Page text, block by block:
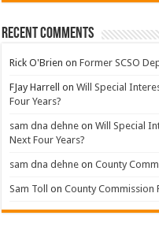
Recent Comments
Rick O'Brien onFormer SCSO
FJay Harrell onWill Special
Four Years?
sam dna dehne onWill Special
Next Four Years?
sam dna dehne onCounty
Sam Toll onCounty Commission